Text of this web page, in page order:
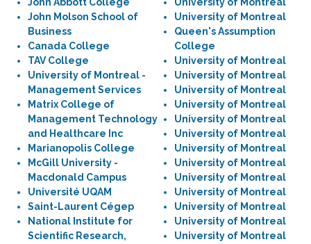
John Molson School of
Business
Canada College
TAV College
University of Montreal -
Management Services
Matrix College of
Management Technology
and Healthcare Inc
Marianopolis College
McGill University -
Macdonald Campus
Université UQAM
Saint-Laurent Cégep
National Institute for
Scientific Research,
University of Montreal
Queen's Assumption
College
University of Montreal
University of Montreal
University of Montreal
University of Montreal
University of Montreal
University of Montreal
University of Montreal
University of Montreal
University of Montreal
University of Montreal
University of Montreal
University of Montreal
University of Montreal